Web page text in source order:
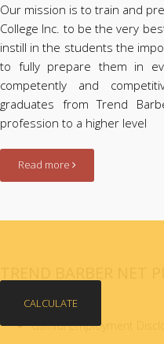
Our mission is to train and
College Inc. to be the very
instill in the students the
to fully prepare them in
competently and
graduates from Trend
profession to a higher level
Read more
CALCULATE
Gainful Employment